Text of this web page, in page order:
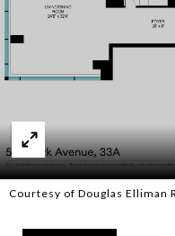
Courtesy of Douglas Elliman